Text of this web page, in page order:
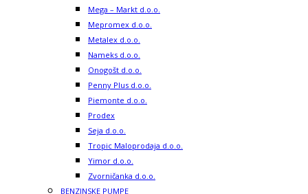
Mega – Markt d.o.o.
Mepromex d.o.o.
Metalex d.o.o.
Nameks d.o.o.
Onogošt d.o.o.
Penny Plus d.o.o.
Piemonte d.o.o.
Prodex
Seja d.o.o.
Tropic Maloprodaja d.o.o.
Yimor d.o.o.
Zvorničanka d.o.o.
BENZINSKE PUMPE